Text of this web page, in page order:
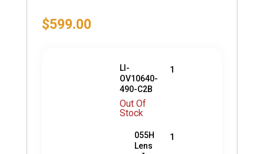
$599.00
LI-
OV10640-
490-C2B
Out Of
Stock
1
055H
Lens
1